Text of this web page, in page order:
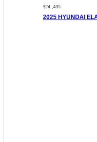
$24 ,495
2025 HYUNDAI